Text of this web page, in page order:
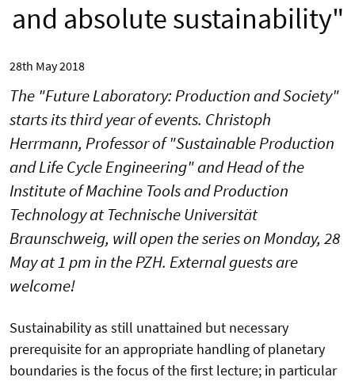
and absolute sustainability"
28th May 2018
The "Future Laboratory: Production and Society"
starts its third year of events. Christoph
Herrmann, Professor of "Sustainable Production
and Life Cycle Engineering" and Head of the
Institute of Machine Tools and Production
Technology at Technische Universität
Braunschweig, will open the series on Monday, 28
May at 1 pm in the PZH. External guests are
welcome!
Sustainability as still unattained but necessary
prerequisite for an appropriate handling of planetary
boundaries is the focus of the first lecture; in particular